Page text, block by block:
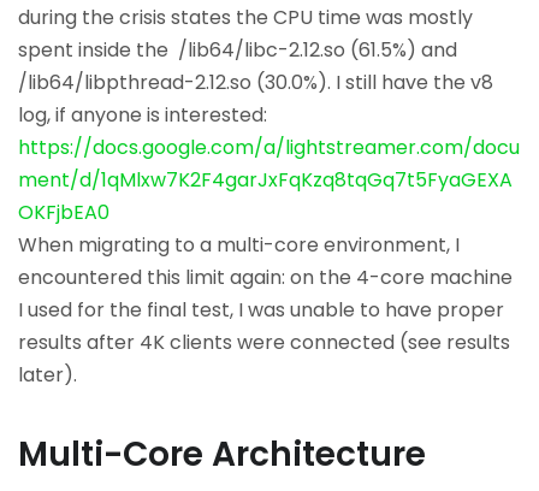
during the crisis states the CPU time was mostly
spent inside the /lib64/libc-2.12.so (61.5%) and
/lib64/libpthread-2.12.so (30.0%). I still have the v8
log, if anyone is interested:
https://docs.google.com/a/lightstreamer.com/docu
ment/d/1qMlxw7K2F4garJxFqKzq8tqGq7t5FyaGEXA
OKFjbEA0
When migrating to a multi-core environment, I
encountered this limit again: on the 4-core machine
I used for the final test, I was unable to have proper
results after 4K clients were connected (see results
later).
Multi-Core Architecture